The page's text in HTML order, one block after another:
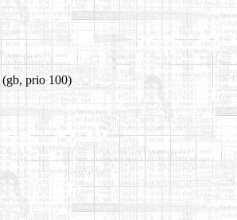
(gb, prio 100)